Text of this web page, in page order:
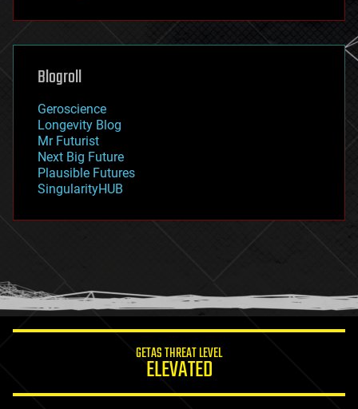
futurism
genetics
geoengineering
geography
geopolitics
governance
government
gravity
habitats
hacking
humor
information science
Blogroll
Geroscience
Longevity Blog
Mr Futurist
Next Big Future
Plausible Futures
SingularityHUB
GETAS THREAT LEVEL
ELEVATED